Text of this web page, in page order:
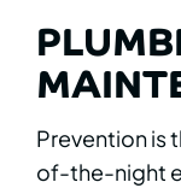
Prevention is
of-the-night